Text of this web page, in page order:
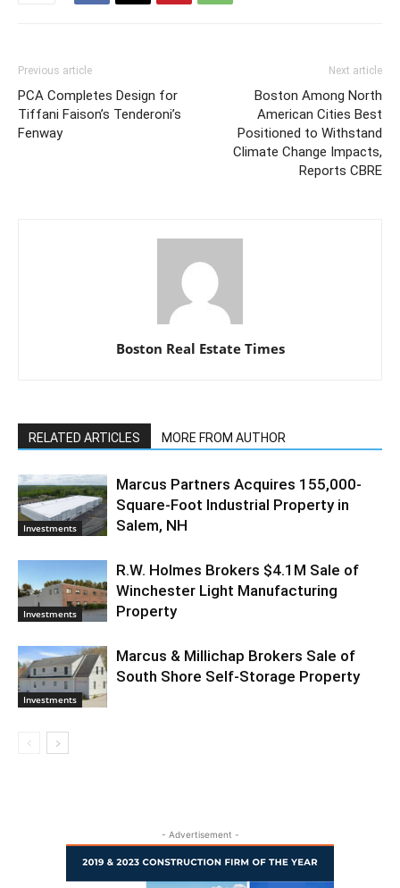
Previous article
PCA Completes Design for
Tiffani Faison’s Tenderoni’s
Fenway
Next article
Boston Among North
American Cities Best
Positioned to Withstand
Climate Change Impacts,
Reports CBRE
Boston Real Estate Times
RELATED ARTICLES MORE FROM AUTHOR
Investments
Marcus Partners Acquires 155,000-
Square-Foot Industrial Property in
Salem, NH
Investments
R.W. Holmes Brokers $4.1M Sale of
Winchester Light Manufacturing
Property
Investments
Marcus & Millichap Brokers Sale of
South Shore Self-Storage Property
- Advertisement -